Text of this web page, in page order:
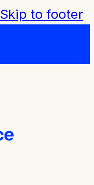
Skip to footer